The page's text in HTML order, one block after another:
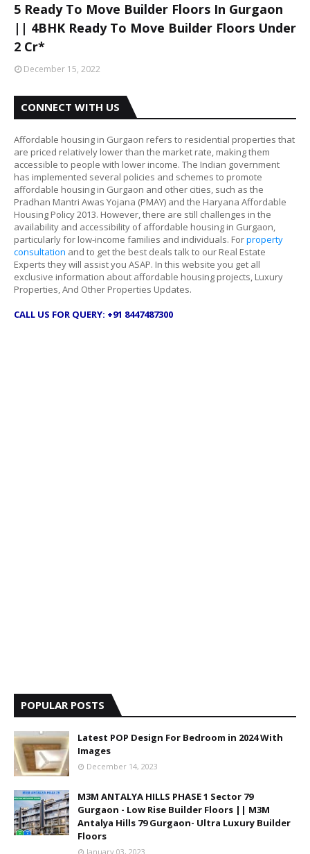
5 Ready To Move Builder Floors In Gurgaon
|| 4BHK Ready To Move Builder Floors Under
2 Cr*
December 15, 2022
CONNECT WITH US
Affordable housing in Gurgaon refers to residential properties that
are priced relatively lower than the market rate, making them
accessible to people with lower income. The Indian government
has implemented several policies and schemes to promote
affordable housing in Gurgaon and other cities, such as the
Pradhan Mantri Awas Yojana (PMAY) and the Haryana Affordable
Housing Policy 2013. However, there are still challenges in the
availability and accessibility of affordable housing in Gurgaon,
particularly for low-income families and individuals. Forproperty
consultation and to get the best deals talk to our Real Estate
Experts they will assist you ASAP. In this website you get all
exclusive information about affordable housing projects, Luxury
Properties, And Other Properties Updates.
CALL US FOR QUERY: +91 8447487300
POPULAR POSTS
Latest POP Design For Bedroom in 2024 With
Images
December 14, 2023
M3M ANTALYA HILLS PHASE 1 Sector 79
Gurgaon - Low Rise Builder Floors || M3M
Antalya Hills 79 Gurgaon- Ultra Luxury Builder
Floors
January 03, 2023